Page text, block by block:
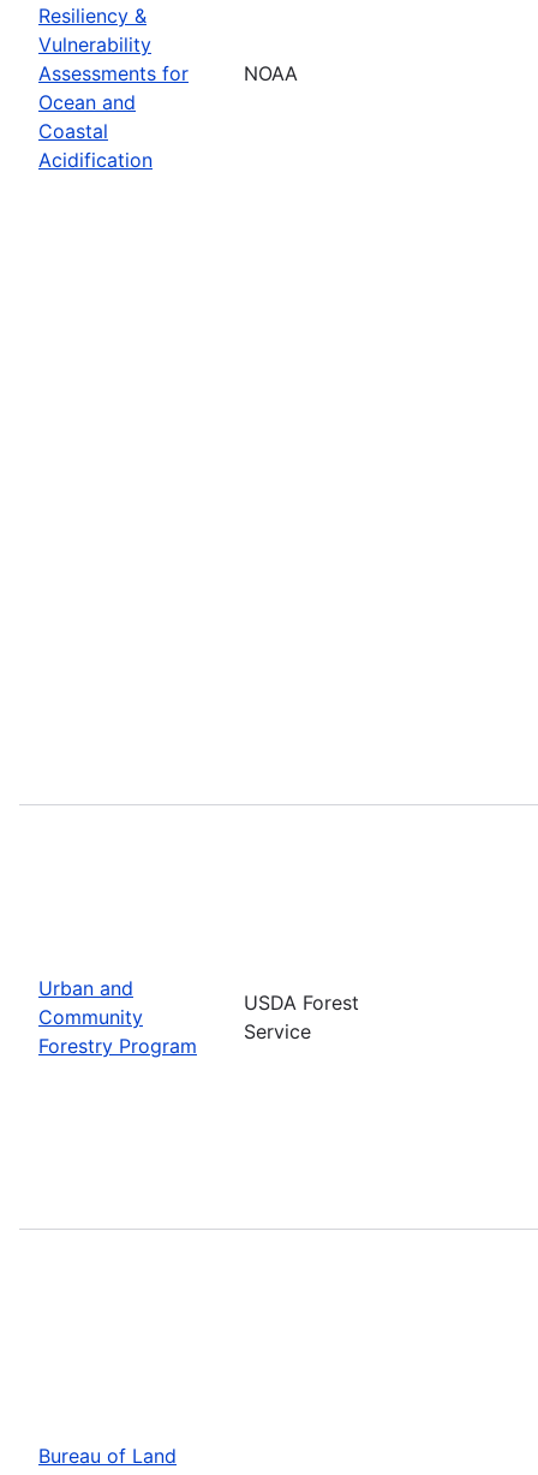
Resiliency &
Vulnerability
Assessments for
Ocean and
Coastal
Acidification
NOAA
Urban and
Community
Forestry Program
USDA Forest
Service
Bureau of Land